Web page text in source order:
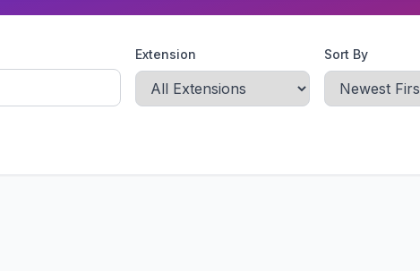
Extension Sort By